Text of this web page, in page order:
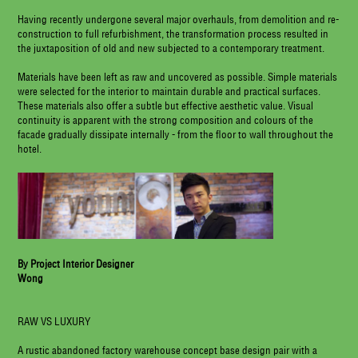
Having recently undergone several major overhauls, from demolition and re-
construction to full refurbishment, the transformation process resulted in
the juxtaposition of old and new subjected to a contemporary treatment.
Materials have been left as raw and uncovered as possible. Simple materials
were selected for the interior to maintain durable and practical surfaces.
These materials also offer a subtle but effective aesthetic value. Visual
continuity is apparent with the strong composition and colours of the
facade gradually dissipate internally - from the floor to wall throughout the
hotel.
By Project Interior Designer
Wong
RAW VS LUXURY
A rustic abandoned factory warehouse concept base design pair with a